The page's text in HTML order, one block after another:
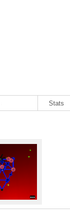
Stats